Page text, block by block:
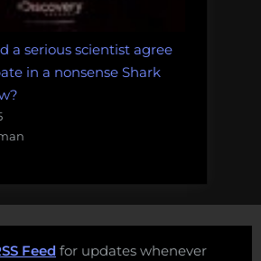
a serious scientist agree
in a nonsense Shark
Feed for updates whenever